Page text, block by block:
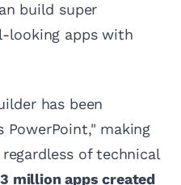
build super
looking apps with
has been
PowerPoint," making
of technical
million apps created